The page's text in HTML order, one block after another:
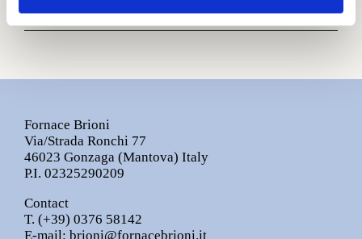
Fornace Brioni
Via/Strada Ronchi 77
46023 Gonzaga (Mantova) Italy
P.I. 02325290209
Contact
T. (+39) 0376 58142
E-mail: brioni@fornacebrioni.it